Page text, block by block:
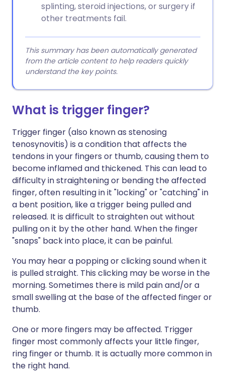
splinting, steroid injections, or surgery if
other treatments fail.
This summary has been automatically generated
from the article content to help readers quickly
understand the key points.
What is trigger finger?
Trigger finger (also known as stenosing
tenosynovitis) is a condition that affects the
tendons in your fingers or thumb, causing them to
become inflamed and thickened. This can lead to
difficulty in straightening or bending the affected
finger, often resulting in it "locking" or "catching" in
a bent position, like a trigger being pulled and
released. It is difficult to straighten out without
pulling on it by the other hand. When the finger
"snaps" back into place, it can be painful.
You may hear a popping or clicking sound when it
is pulled straight. This clicking may be worse in the
morning. Sometimes there is mild pain and/or a
small swelling at the base of the affected finger or
thumb.
One or more fingers may be affected. Trigger
finger most commonly affects your little finger,
ring finger or thumb. It is actually more common in
the right hand.